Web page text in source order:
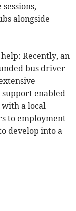
alongside
Recently, an
bus driver
support enabled
a local
to employment
develop into a